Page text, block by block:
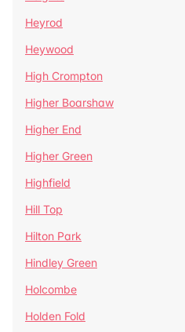
Heyrod
Heywood
High Crompton
Higher Boarshaw
Higher End
Higher Green
Highfield
Hill Top
Hilton Park
Hindley Green
Holcombe
Holden Fold